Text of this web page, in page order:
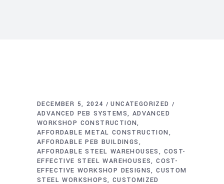
DECEMBER 5, 2024
UNCATEGORIZED
ADVANCED PEB SYSTEMS
ADVANCED
WORKSHOP CONSTRUCTION
AFFORDABLE METAL CONSTRUCTION
AFFORDABLE PEB BUILDINGS
AFFORDABLE STEEL WAREHOUSES
COST-
EFFECTIVE STEEL WAREHOUSES COST-
EFFECTIVE WORKSHOP DESIGNS CUSTOM
STEEL WORKSHOPS
CUSTOMIZED